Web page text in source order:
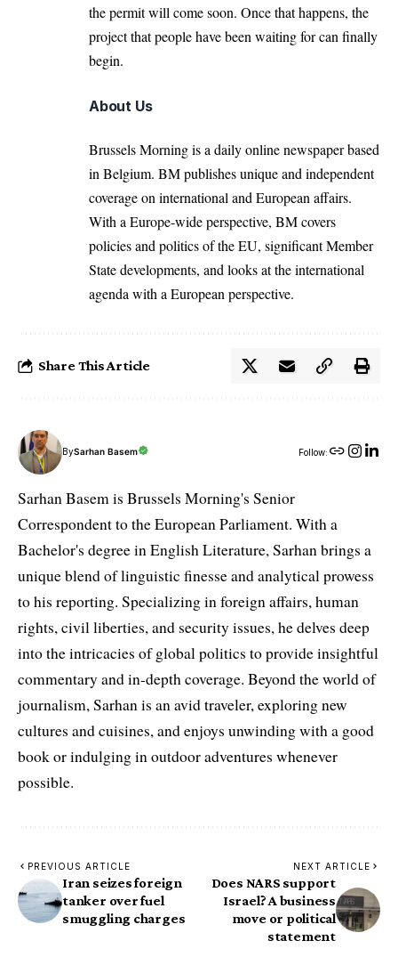
the permit will come soon. Once that happens, the
project that people have been waiting for can finally
begin.
About Us
Brussels Morning is a daily online newspaper based
in Belgium. BM publishes unique and independent
coverage on international and European affairs.
With a Europe-wide perspective, BM covers
policies and politics of the EU, significant Member
State developments, and looks at the international
agenda with a European perspective.
Share This Article
BySarhan Basem Follow:
Sarhan Basem is Brussels Morning's Senior
Correspondent to the European Parliament. With a
Bachelor's degree in English Literature, Sarhan brings a
unique blend of linguistic finesse and analytical prowess
to his reporting. Specializing in foreign affairs, human
rights, civil liberties, and security issues, he delves deep
into the intricacies of global politics to provide insightful
commentary and in-depth coverage. Beyond the world of
journalism, Sarhan is an avid traveler, exploring new
cultures and cuisines, and enjoys unwinding with a good
book or indulging in outdoor adventures whenever
possible.
PREVIOUS ARTICLE
Iran seizes foreign
tanker over fuel
smuggling charges
NEXT ARTICLE
Does NARS support
Israel? A business
move or political
statement